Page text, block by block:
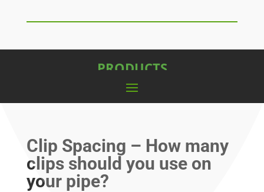
PRODUCTS
Clip Spacing – How many
clips should you use on
your pipe?